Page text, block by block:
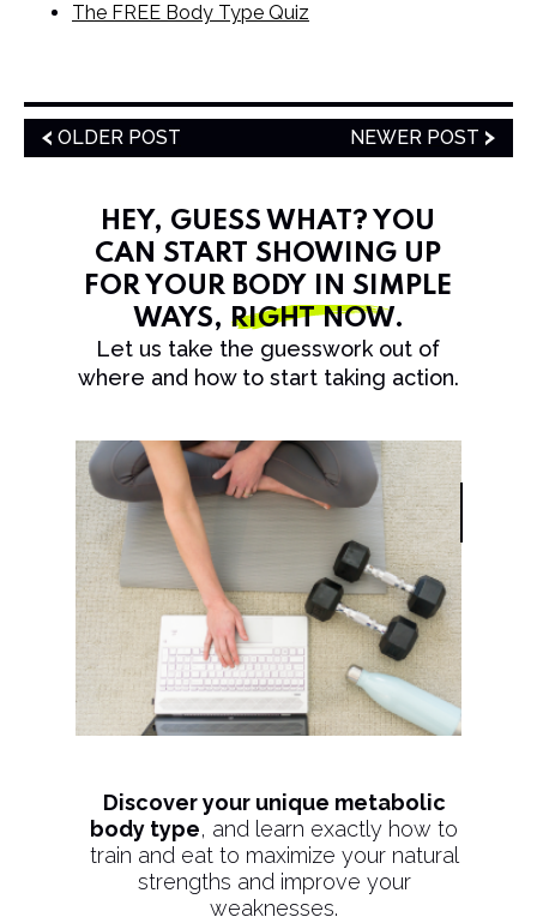
The FREE Body Type Quiz
OLDER POST NEWER POST
HEY, GUESS WHAT? YOU
CAN START SHOWING UP
FOR YOUR BODY IN SIMPLE
WAYS, RIGHT NOW.
Let us take the guesswork out of
where and how to start taking action.
Discover your unique metabolic
body type, and learn exactly how to
train and eat to maximize your natural
strengths and improve your
weaknesses.